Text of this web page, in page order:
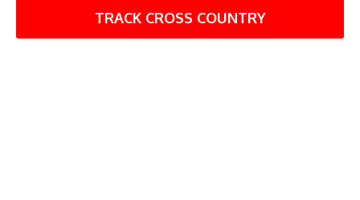
TRACK CROSS COUNTRY